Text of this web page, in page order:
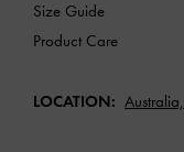
Size Guide
Product Care
LOCATION: Australia,